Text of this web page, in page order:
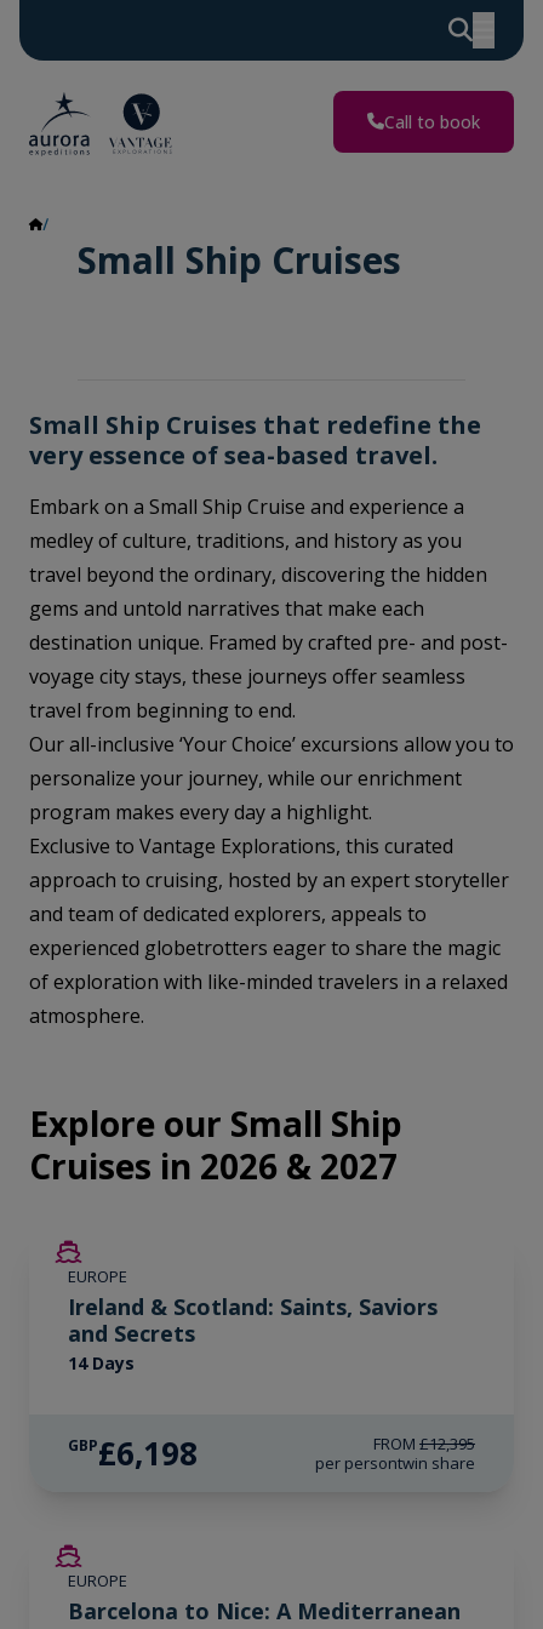
Call to book
Small Ship Cruises
Small Ship Cruises that redefine the
very essence of sea-based travel.
Embark on a Small Ship Cruise and experience a
medley of culture, traditions, and history as you
travel beyond the ordinary, discovering the hidden
gems and untold narratives that make each
destination unique. Framed by crafted pre- and post-
voyage city stays, these journeys offer seamless
travel from beginning to end.
Our all-inclusive ‘Your Choice’ excursions allow you to
personalize your journey, while our enrichment
program makes every day a highlight.
Exclusive to Vantage Explorations, this curated
approach to cruising, hosted by an expert storyteller
and team of dedicated explorers, appeals to
experienced globetrotters eager to share the magic
of exploration with like-minded travelers in a relaxed
atmosphere.
Explore our Small Ship
Cruises in 2026 & 2027
EUROPE
Ireland & Scotland: Saints, Saviors
and Secrets
14 Days
GBP£6,198 FROM £12,395
per persontwin share
EUROPE
Barcelona to Nice: A Mediterranean